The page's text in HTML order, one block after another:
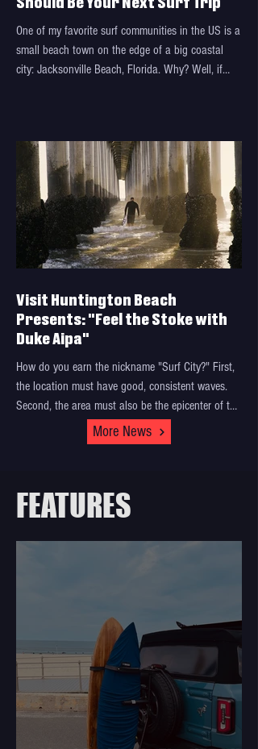
Should Be Your Next Surf Trip
One of my favorite surf communities in the US is a
small beach town on the edge of a big coastal
city: Jacksonville Beach, Florida. Why? Well, if
been there, well, keep reading for why you
absolutely need to make it your next trip. Let us
introduce: "SeaGals" Visit Jacksonville recently
dropped "SeaGals", a latest installment of the
Visit Huntington Beach
Presents: "Feel the Stoke with
Duke Aipa"
How do you earn the nickname "Surf City?" First,
the location must have good, consistent waves.
Second, the area must also be the epicenter of the
surf industry, with surf shops, surf businesses, and
home to iconic surf contests. And third, the
greatest quality: aloha. There’s only one location
around the world that embodies all of this:
Huntington Beach, otherwise known as Surf
More News
FEATURES